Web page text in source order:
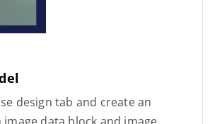
design tab and create an